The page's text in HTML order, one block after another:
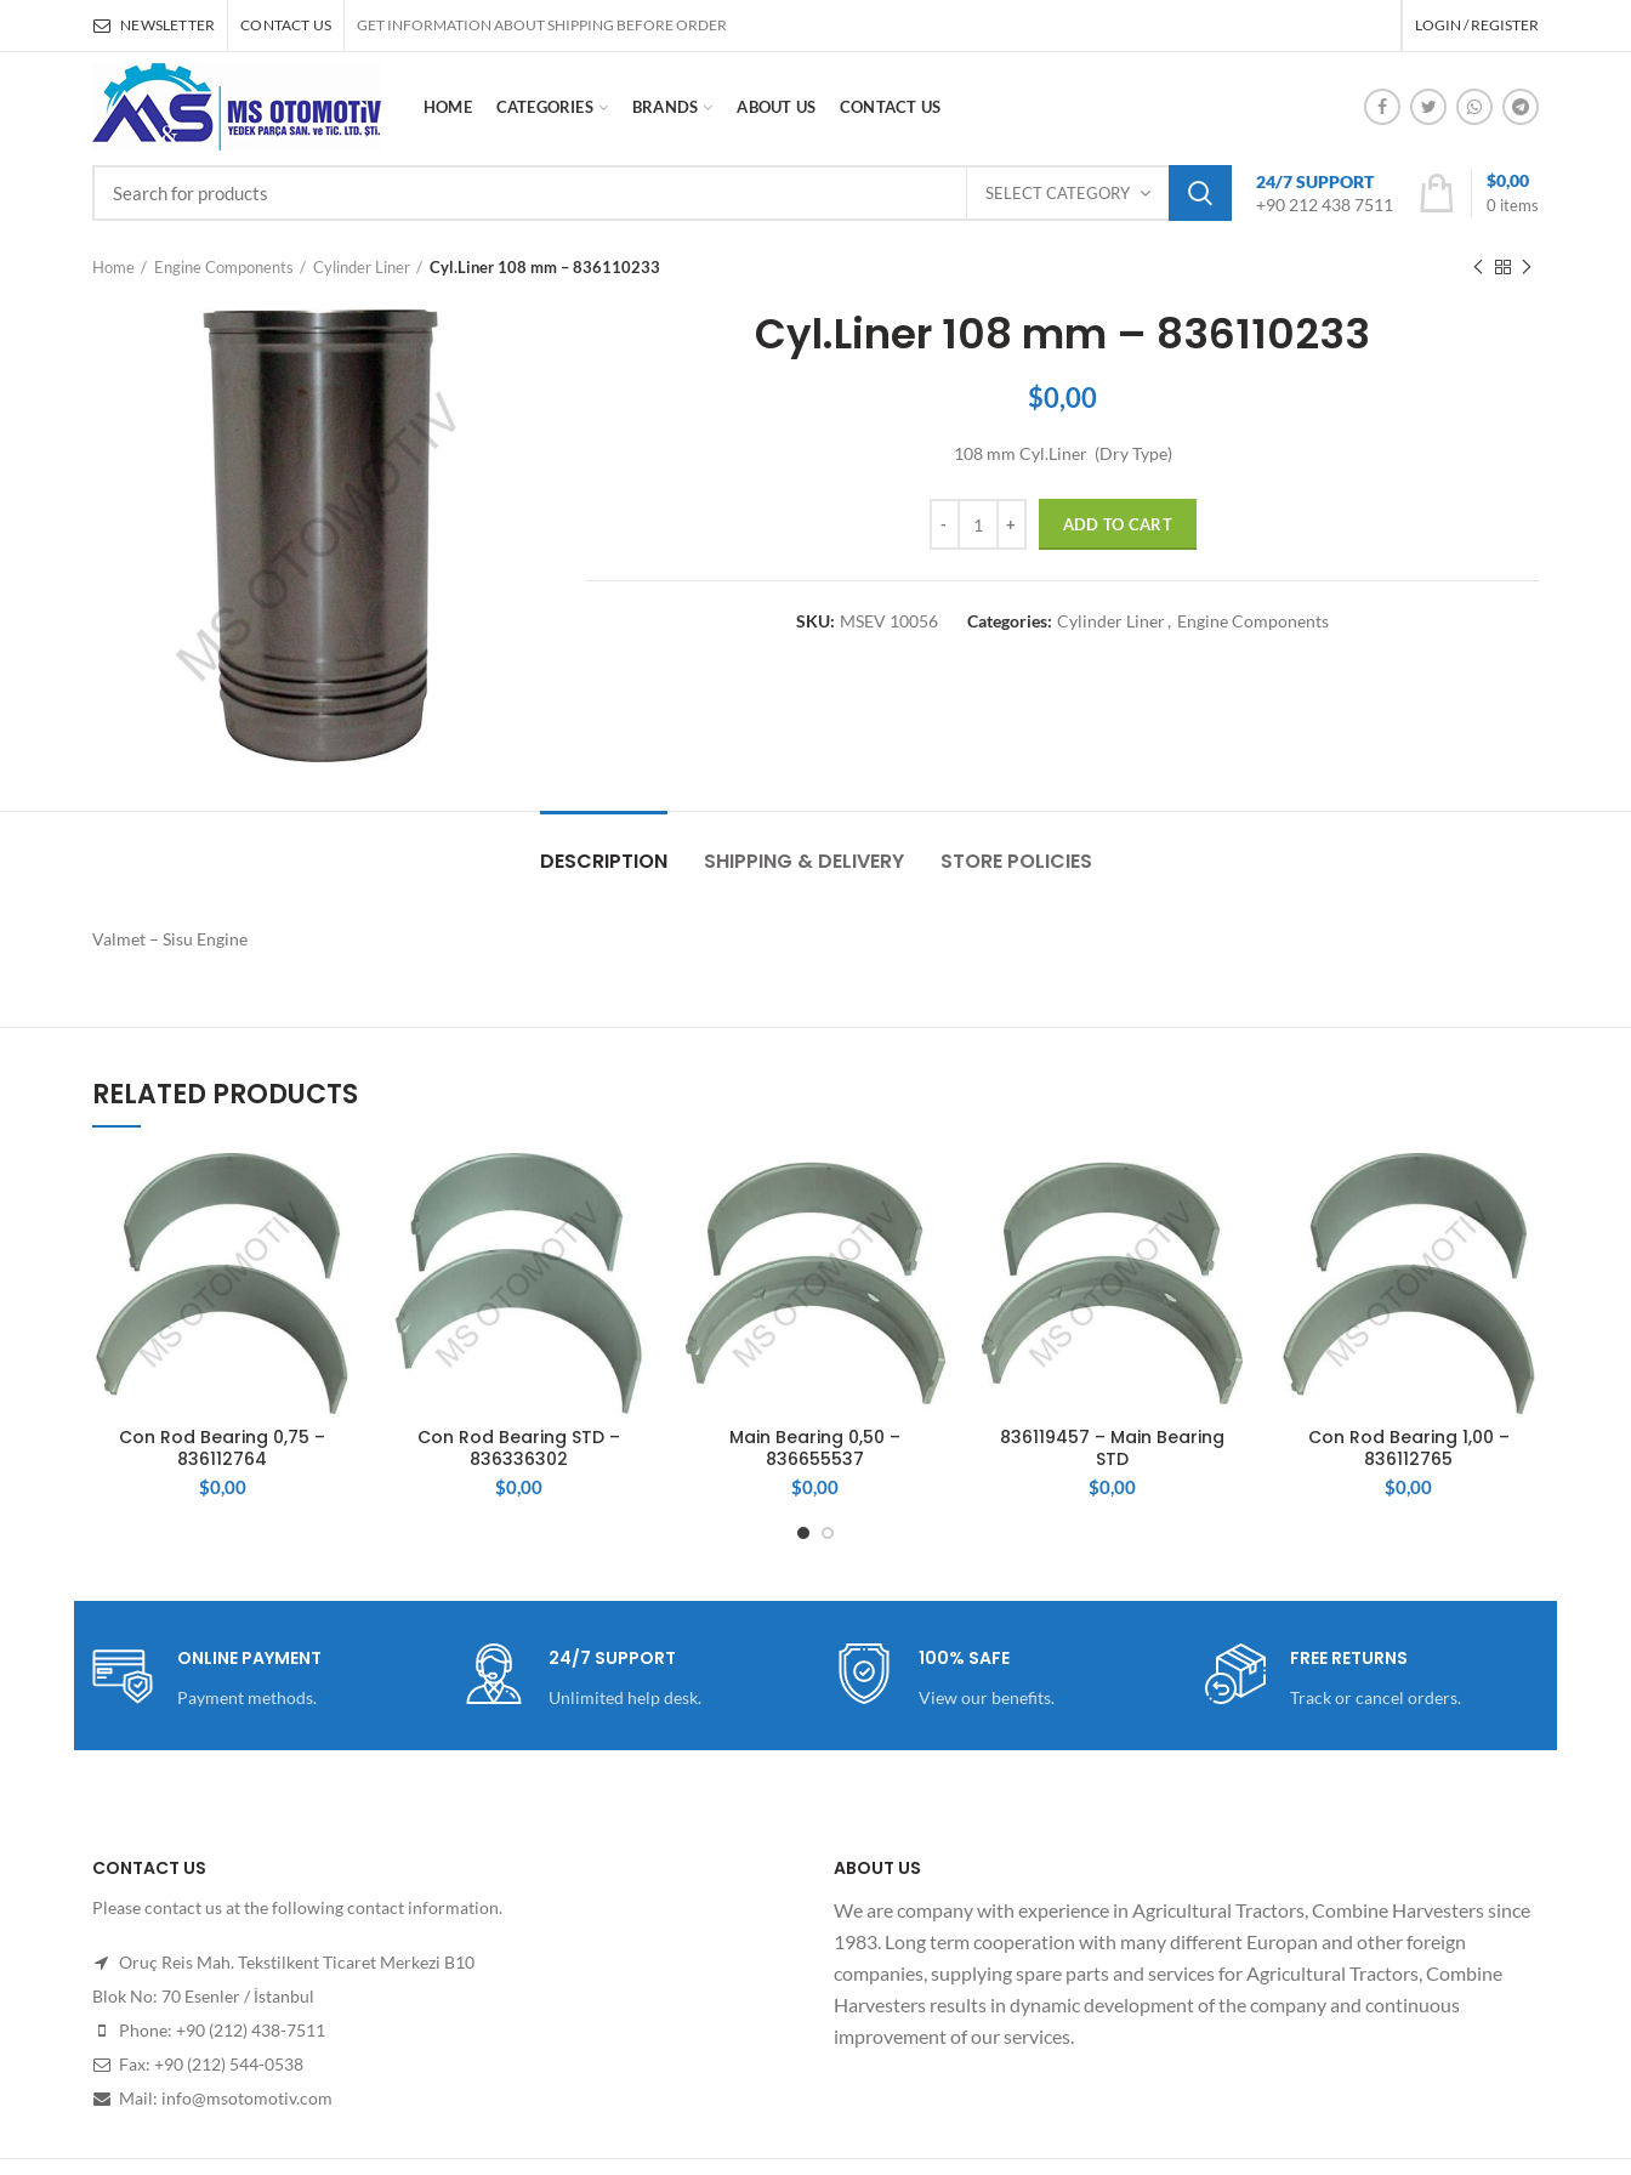
NEWSLETTER CONTACT US GET INFORMATION ABOUT SHIPPING BEFORE ORDER LOGIN / REGISTER
HOME CATEGORIES BRANDS ABOUT US CONTACT US
SELECT CATEGORY
24/7 SUPPORT
+90 212 438 7511
0 items
$0,00
Home Engine Components Cylinder Liner Cyl.Liner 108 mm – 836110233
Cyl.Liner 108 mm – 836110233
$0,00
108 mm Cyl.Liner (Dry Type)
ADD TO CART
SKU: MSEV 10056 Categories: Cylinder Liner, Engine Components
DESCRIPTION SHIPPING & DELIVERY STORE POLICIES
Valmet – Sisu Engine
RELATED PRODUCTS
ADD TO CART
Con Rod Bearing 0,75 –
836112764
$0,00
ADD TO CART
Con Rod Bearing STD –
836336302
$0,00
ADD TO CART
Main Bearing 0,50 –
836655537
$0,00
ADD TO CART
836119457 – Main Bearing
STD
$0,00
ADD TO CART
Con Rod Bearing 1,00 –
836112765
$0,00
ONLINE PAYMENT
Payment methods.
24/7 SUPPORT
Unlimited help desk.
100% SAFE
View our benefits.
FREE RETURNS
Track or cancel orders.
CONTACT US
Please contact us at the following contact information.
Oruç Reis Mah. Tekstilkent Ticaret Merkezi B10
Blok No: 70 Esenler / İstanbul
Phone: +90 (212) 438-7511
Fax: +90 (212) 544-0538
Mail: info@msotomotiv.com
ABOUT US
We are company with experience in Agricultural Tractors, Combine Harvesters since
1983. Long term cooperation with many different Europan and other foreign
companies, supplying spare parts and services for Agricultural Tractors, Combine
Harvesters results in dynamic development of the company and continuous
improvement of our services.